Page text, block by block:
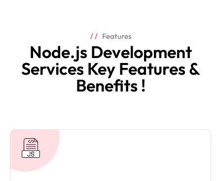
Features
Node.js Development
Services Key Features &
Benefits !